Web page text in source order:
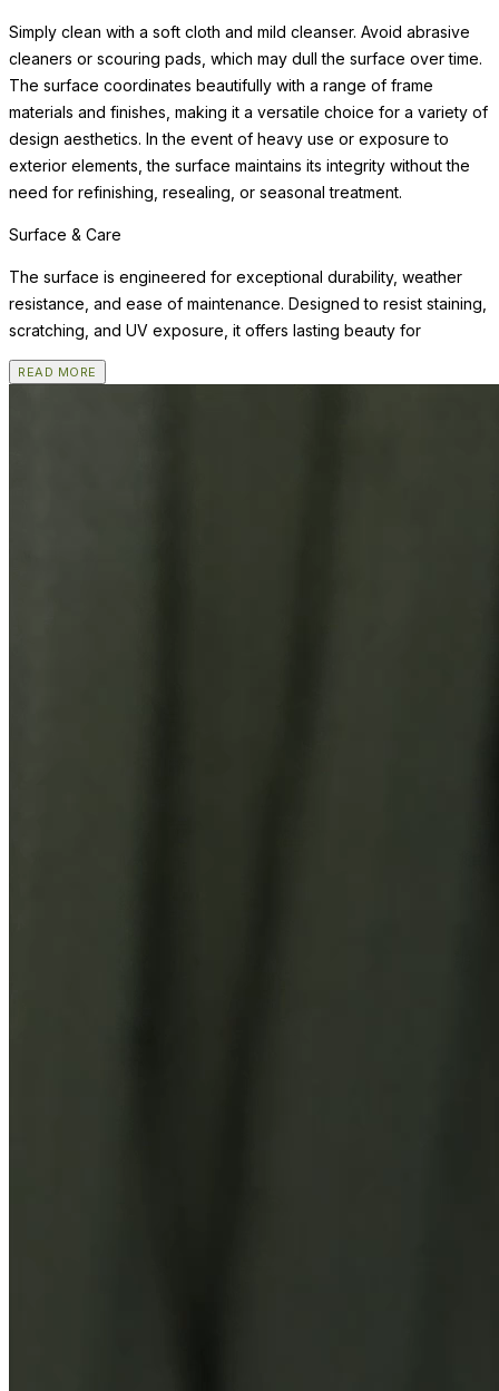
Simply clean with a soft cloth and mild cleanser. Avoid abrasive
cleaners or scouring pads, which may dull the surface over time.
The surface coordinates beautifully with a range of frame
materials and finishes, making it a versatile choice for a variety of
design aesthetics. In the event of heavy use or exposure to
exterior elements, the surface maintains its integrity without the
need for refinishing, resealing, or seasonal treatment.
Surface & Care
The surface is engineered for exceptional durability, weather
resistance, and ease of maintenance. Designed to resist staining,
scratching, and UV exposure, it offers lasting beauty for
READ MORE